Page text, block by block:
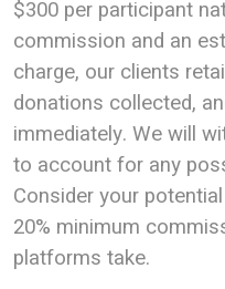
$300 per participant
commission and an
charge, our clients
donations collected,
immediately. We will
to account for any
Consider your
20% minimum
platforms take.